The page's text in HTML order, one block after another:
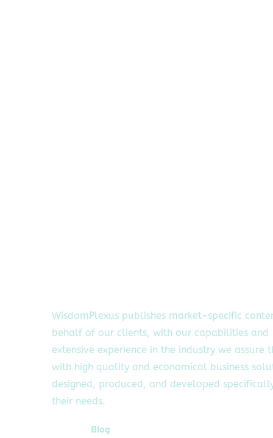
WisdomPlexus publishes market-specific
behalf of our clients, with our capabilities and
extensive experience in the industry we assure
with high quality and economical business
designed, produced, and developed
their needs.
Blog